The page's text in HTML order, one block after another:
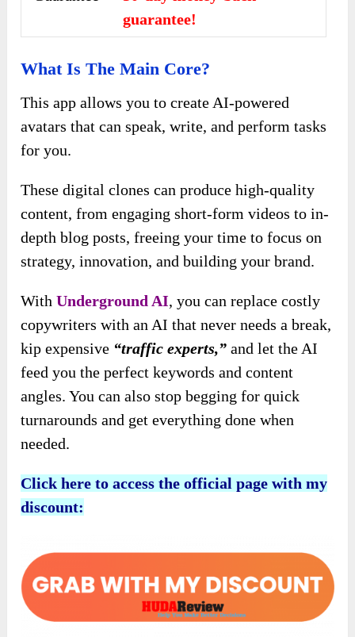
guarantee!
What Is The Main Core?
This app allows you to create AI-powered
avatars that can speak, write, and perform tasks
for you.
These digital clones can produce high-quality
content, from engaging short-form videos to in-
depth blog posts, freeing your time to focus on
strategy, innovation, and building your brand.
WithUnderground AI, you can replace costly
copywriters with an AI that never needs a break,
kip expensive “traffic experts,” and let the AI
feed you the perfect keywords and content
angles. You can also stop begging for quick
turnarounds and get everything done when
needed.
Click here to access the official page with my
discount: